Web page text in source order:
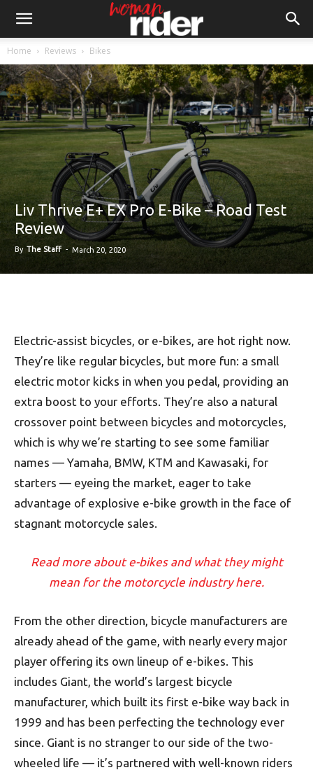
Home Reviews Bikes
Liv Thrive E+ EX Pro E-Bike – Road Test
Review
By The Staff - March 20, 2020
Electric-assist bicycles, or e-bikes, are hot right now.
They’re like regular bicycles, but more fun: a small
electric motor kicks in when you pedal, providing an
extra boost to your efforts. They’re also a natural
crossover point between bicycles and motorcycles,
which is why we’re starting to see some familiar
names — Yamaha, BMW, KTM and Kawasaki, for
starters — eyeing the market, eager to take
advantage of explosive e-bike growth in the face of
stagnant motorcycle sales.
Read more about e-bikes and what they might
mean for the motorcycle industry here.
From the other direction, bicycle manufacturers are
already ahead of the game, with nearly every major
player offering its own lineup of e-bikes. This
includes Giant, the world’s largest bicycle
manufacturer, which built its first e-bike way back in
1999 and has been perfecting the technology ever
since. Giant is no stranger to our side of the two-
wheeled life — it’s partnered with well-known riders